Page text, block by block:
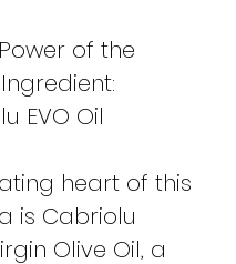
of the
EVO Oil
heart of this
is Cabriolu
Olive Oil, a